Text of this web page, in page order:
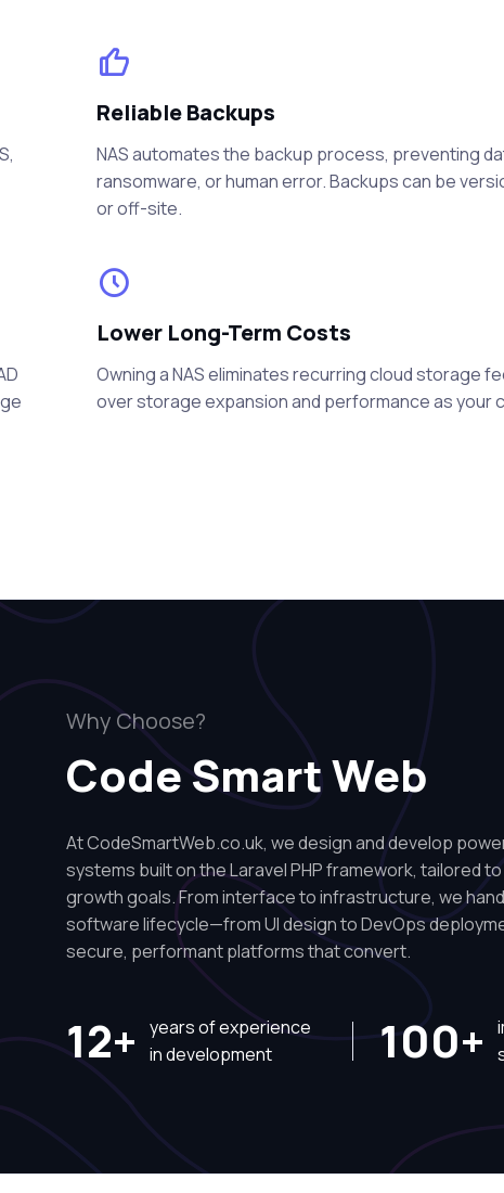
Reliable Backups
NAS automates the backup process, preventing
ransomware, or human error. Backups can be
or off-site.
Lower Long-Term Costs
Owning a NAS eliminates recurring cloud storage
over storage expansion and performance as your
Why Choose?
Code Smart Web
At CodeSmartWeb.co.uk, we design and develop
systems built on the Laravel PHP framework, tailored
growth goals. From interface to infrastructure, we
software lifecycle—from UI design to DevOps
secure, performant platforms that convert.
12+
years of experience
in development
100+